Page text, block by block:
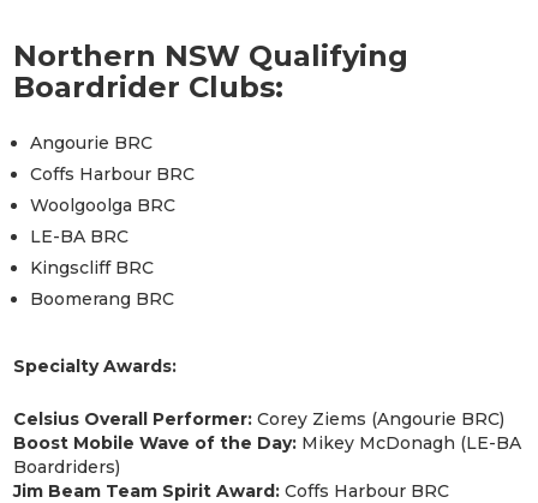
Northern NSW Qualifying
Boardrider Clubs:
Angourie BRC
Coffs Harbour BRC
Woolgoolga BRC
LE-BA BRC
Kingscliff BRC
Boomerang BRC
Specialty Awards:
Celsius Overall Performer: Corey Ziems (Angourie BRC)
Boost Mobile Wave of the Day: Mikey McDonagh (LE-BA
Boardriders)
Jim Beam Team Spirit Award: Coffs Harbour BRC